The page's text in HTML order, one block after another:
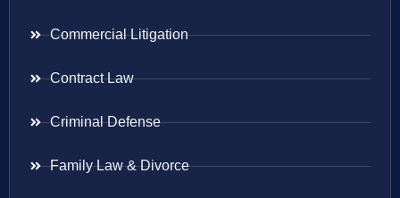
Commercial Litigation
Contract Law
Criminal Defense
Family Law & Divorce